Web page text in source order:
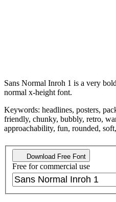
Sans Normal Inroh 1 is a very
normal x-height font.
Keywords: headlines, posters,
friendly, chunky, bubbly, retro,
approachability, fun, rounded,
Download Free Font
Free for commercial use